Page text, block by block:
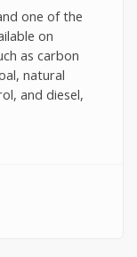
one of the
on
as carbon
natural
and diesel,